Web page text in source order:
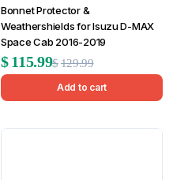
Bonnet Protector &
Weathershields for Isuzu D-MAX
Space Cab 2016-2019
$129.99Original
price
$129.99.
$115.99
Current
price
$115.99.
Add to cart